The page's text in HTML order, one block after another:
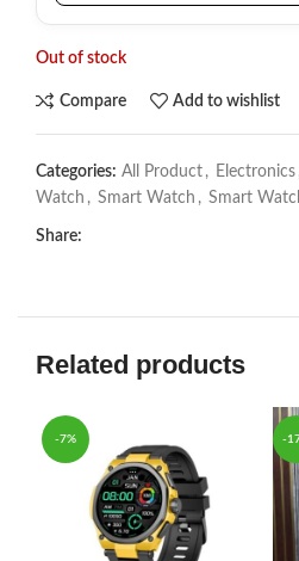
Out of stock
Compare Add to wishlist
Categories: All Product , Electronics
Watch , Smart Watch , Smart
Share:
Related products
-7% -